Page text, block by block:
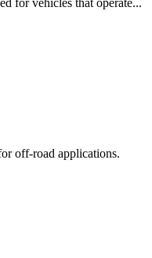
off-road applications.